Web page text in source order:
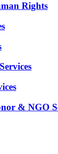
Rights
& NGO